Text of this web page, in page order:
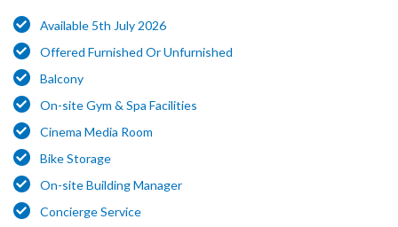
Available 5th July 2026
Offered Furnished Or Unfurnished
Balcony
On-site Gym & Spa Facilities
Cinema Media Room
Bike Storage
On-site Building Manager
Concierge Service